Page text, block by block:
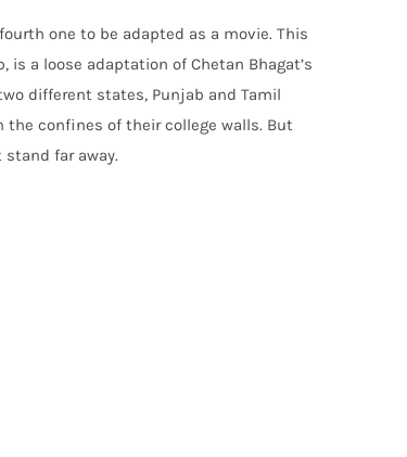
one to be adapted as a movie. This
a loose adaptation of Chetan Bhagat’s
different states, Punjab and Tamil
the confines of their college walls. But
far away.